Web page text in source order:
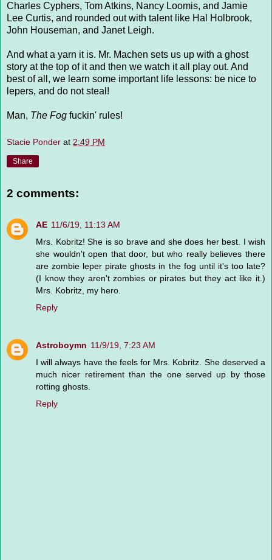
Charles Cyphers, Tom Atkins, Nancy Loomis, and Jamie
Lee Curtis, and rounded out with talent like Hal Holbrook,
John Houseman, and Janet Leigh.
And what a yarn it is. Mr. Machen sets us up with a ghost
story at the top of it and then we watch it all play out. And
best of all, we learn some important life lessons: be nice to
lepers, and do not steal!
Man, The Fog fuckin' rules!
Stacie Ponder at 2:49 PM
Share
2 comments:
AE 11/6/19, 11:13 AM
Mrs. Kobritz! She is so brave and she does her best. I wish
she wouldn't open that door, but who really believes there
are zombie leper pirate ghosts in the fog until it's too late?
(I know they aren't zombies or pirates but they act like it.)
Mrs. Kobritz, my hero.
Reply
Astroboymn 11/9/19, 7:23 AM
I will always have the feels for Mrs. Kobritz. She deserved a
much nicer retirement than the one served up by those
rotting ghosts.
Reply